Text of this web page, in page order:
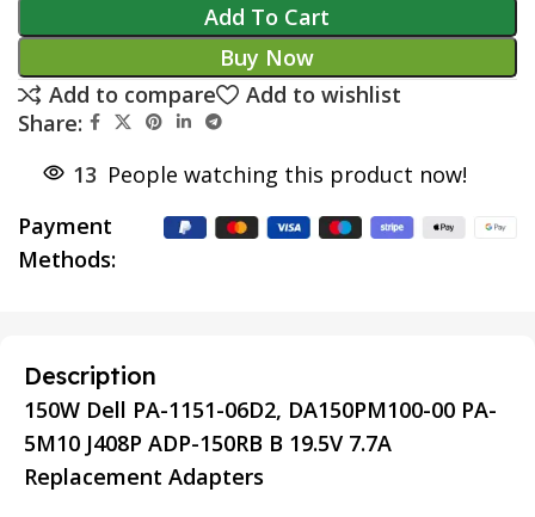
Add To Cart
Buy Now
Add to compare
Add to wishlist
Share:
13 People watching this product now!
Payment
Methods:
Description
150W Dell PA-1151-06D2, DA150PM100-00 PA-
5M10 J408P ADP-150RB B 19.5V 7.7A
Replacement Adapters